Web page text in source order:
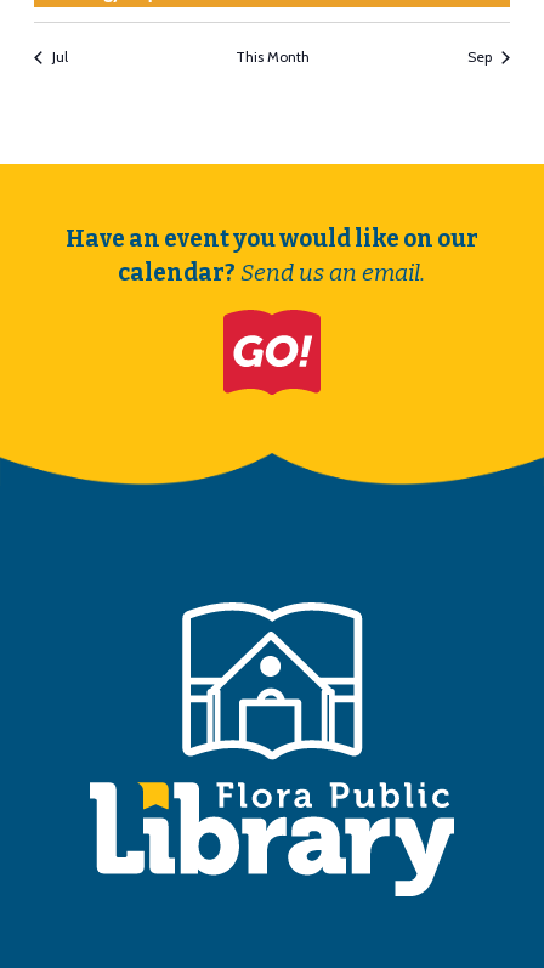
Jul This Month Sep
Have an event you would like on our
calendar? Send us an email.